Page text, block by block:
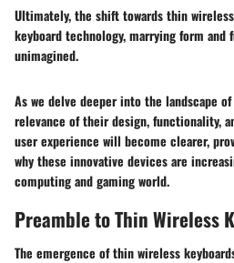
Ultimately, the shift towards thin
keyboard technology, marrying form and
unimagined.
As we delve deeper into the landscape
relevance of their design, functionality,
user experience will become clearer,
why these innovative devices are
computing and gaming world.
Preamble to Thin Wireless
The emergence of thin wireless